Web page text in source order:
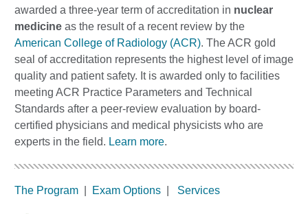
awarded a three-year term of accreditation in nuclear
medicine as the result of a recent review by the
American College of Radiology (ACR). The ACR gold
seal of accreditation represents the highest level of image
quality and patient safety. It is awarded only to facilities
meeting ACR Practice Parameters and Technical
Standards after a peer-review evaluation by board-
certified physicians and medical physicists who are
experts in the field. Learn more.
The Program Exam Options Services